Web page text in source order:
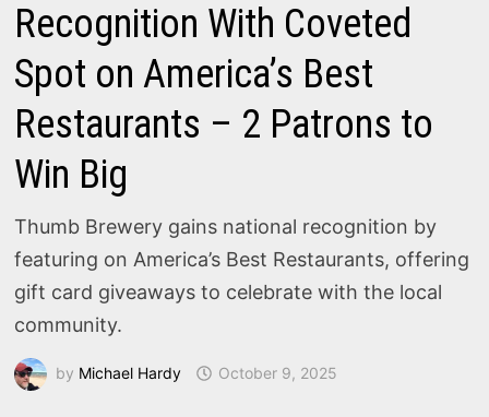
Recognition With Coveted
Spot on America’s Best
Restaurants – 2 Patrons to
Win Big
Thumb Brewery gains national recognition by
featuring on America’s Best Restaurants, offering
gift card giveaways to celebrate with the local
community.
by Michael Hardy October 9, 2025